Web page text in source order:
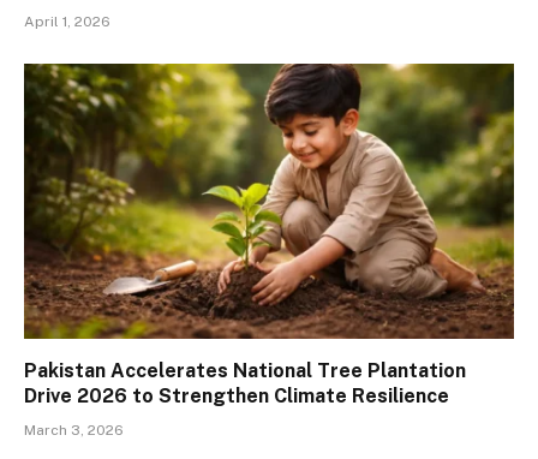
April 1, 2026
Pakistan Accelerates National Tree Plantation
Drive 2026 to Strengthen Climate Resilience
March 3, 2026